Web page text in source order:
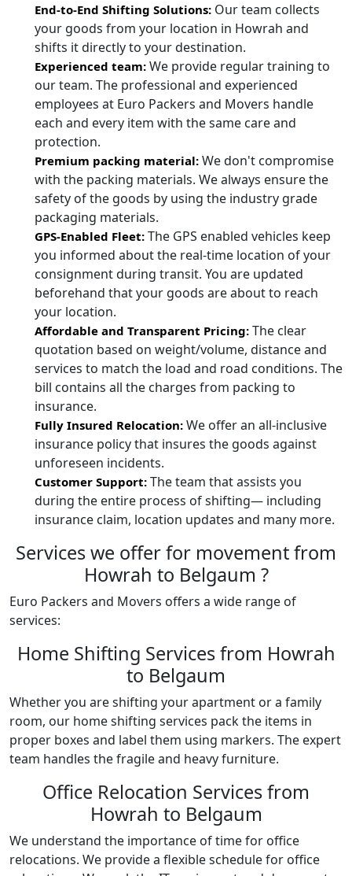
End-to-End Shifting Solutions: Our team collects
your goods from your location in Howrah and
shifts it directly to your destination.
Experienced team: We provide regular training to
our team. The professional and experienced
employees at Euro Packers and Movers handle
each and every item with the same care and
protection.
Premium packing material: We don't compromise
with the packing materials. We always ensure the
safety of the goods by using the industry grade
packaging materials.
GPS-Enabled Fleet: The GPS enabled vehicles keep
you informed about the real-time location of your
consignment during transit. You are updated
beforehand that your goods are about to reach
your location.
Affordable and Transparent Pricing: The clear
quotation based on weight/volume, distance and
services to match the load and road conditions. The
bill contains all the charges from packing to
insurance.
Fully Insured Relocation: We offer an all-inclusive
insurance policy that insures the goods against
unforeseen incidents.
Customer Support: The team that assists you
during the entire process of shifting— including
insurance claim, location updates and many more.
Services we offer for movement from
Howrah to Belgaum ?
Euro Packers and Movers offers a wide range of
services:
Home Shifting Services from Howrah
to Belgaum
Whether you are shifting your apartment or a family
room, our home shifting services pack the items in
proper boxes and label them using markers. The expert
team handles the fragile and heavy furniture.
Office Relocation Services from
Howrah to Belgaum
We understand the importance of time for office
relocations. We provide a flexible schedule for office